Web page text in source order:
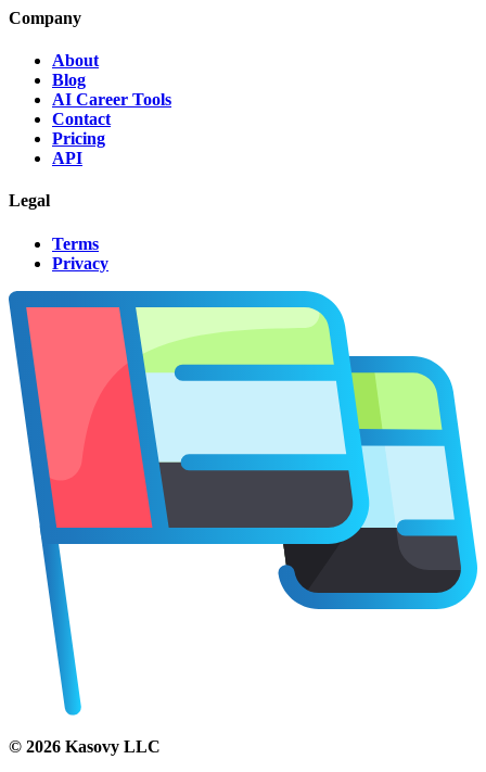
Company
About
Blog
AI Career Tools
Contact
Pricing
API
Legal
Terms
Privacy
© 2026 Kasovy LLC